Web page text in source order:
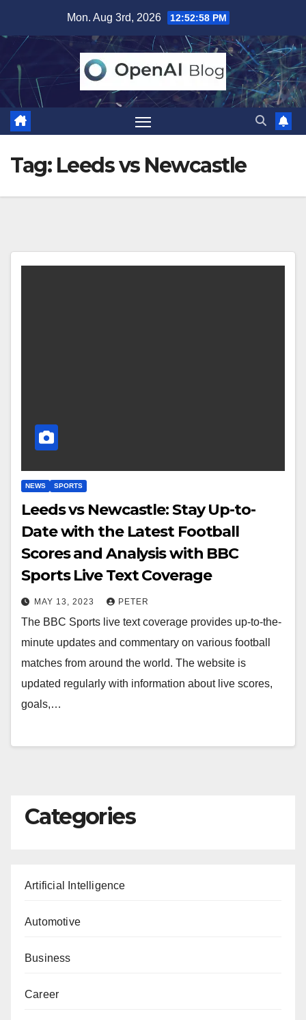
content
Mon. Aug 3rd, 2026 12:52:58 PM
Tag: Leeds vs Newcastle
NEWS SPORTS
Leeds vs Newcastle: Stay Up-to-
Date with the Latest Football
Scores and Analysis with BBC
Sports Live Text Coverage
MAY 13, 2023 PETER
The BBC Sports live text coverage provides up-to-the-
minute updates and commentary on various football
matches from around the world. The website is
updated regularly with information about live scores,
goals,…
Categories
Artificial Intelligence
Automotive
Business
Career